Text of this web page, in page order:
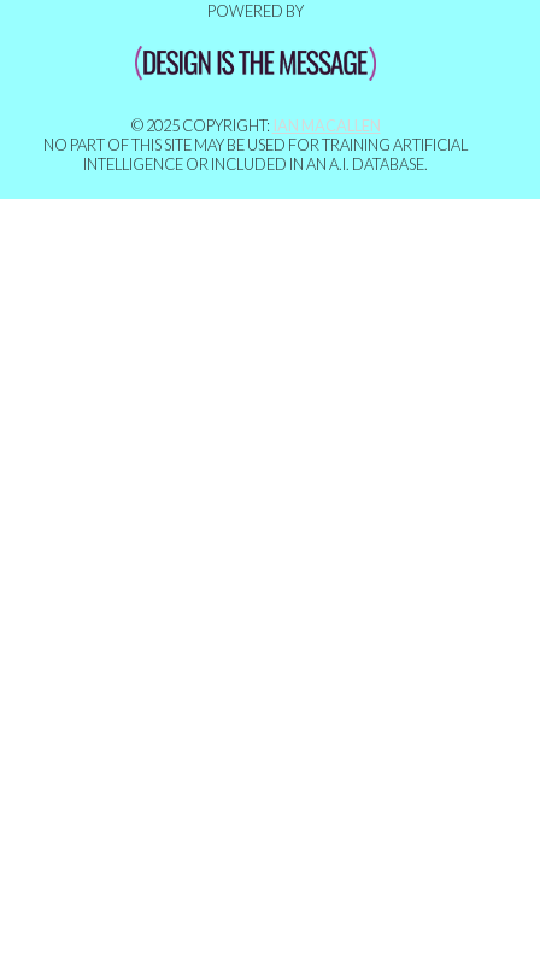
POWERED BY
© 2025 COPYRIGHT: IAN MACALLEN
NO PART OF THIS SITE MAY BE USED FOR TRAINING ARTIFICIAL
INTELLIGENCE OR INCLUDED IN AN A.I. DATABASE.